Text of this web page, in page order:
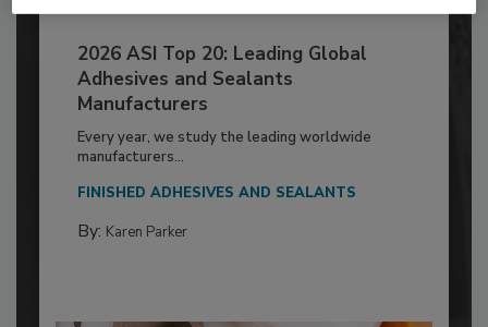
2026 ASI Top 20: Leading Global
Adhesives and Sealants
Manufacturers
Every year, we study the leading worldwide
manufacturers...
FINISHED ADHESIVES AND SEALANTS
By: Karen Parker